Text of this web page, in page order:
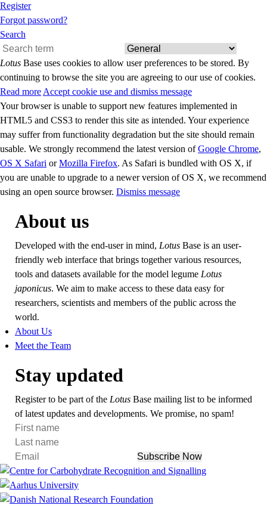
Register
Forgot password?
Search
Lotus Base uses cookies to allow user preferences to be stored. By
continuing to browse the site you are agreeing to our use of cookies.
Read more Accept cookie use and dismiss message
Your browser is unable to support new features implemented in
HTML5 and CSS3 to render this site as intended. Your experience
may suffer from functionality degradation but the site should remain
usable. We strongly recommend the latest version ofGoogle Chrome,
OS X Safari orMozilla Firefox. As Safari is bundled with OS X, if
you are unable to upgrade to a newer version of OS X, we recommend
using an open source browser. Dismiss message
About us
Developed with the end-user in mind, LotusBase is an user-
friendly web interface that brings together various resources,
tools and datasets available for the model legume Lotus
japonicus. We aim to make access to these data easy for
researchers, scientists and members of the public across the
world.
About Us
Meet the Team
Stay updated
Register to be part of the LotusBase mailing list to be informed
of latest updates and developments. We promise, no spam!